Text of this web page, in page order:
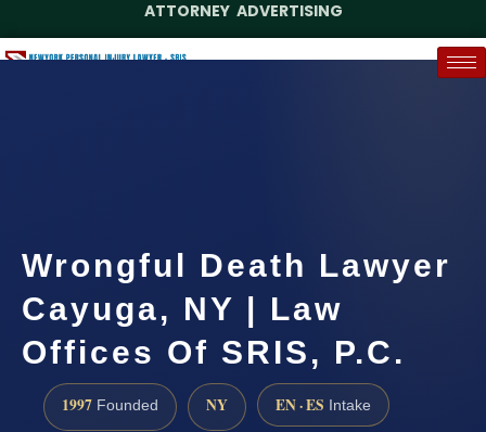
ATTORNEY ADVERTISING
Wrongful Death Lawyer
Cayuga, NY | Law
Offices Of SRIS, P.C.
1997 Founded NY EN · ES Intake